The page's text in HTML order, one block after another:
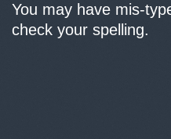
You may have mis-
check your spelling.